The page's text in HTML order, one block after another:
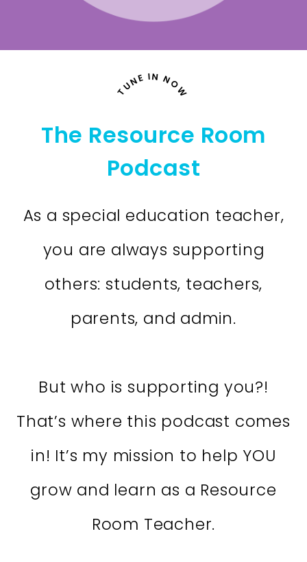
TUNE IN NOW
The Resource Room
Podcast
As a special education teacher,
you are always supporting
others: students, teachers,
parents, and admin.
But who is supporting you?!
That’s where this podcast comes
in! It’s my mission to help YOU
grow and learn as a Resource
Room Teacher.